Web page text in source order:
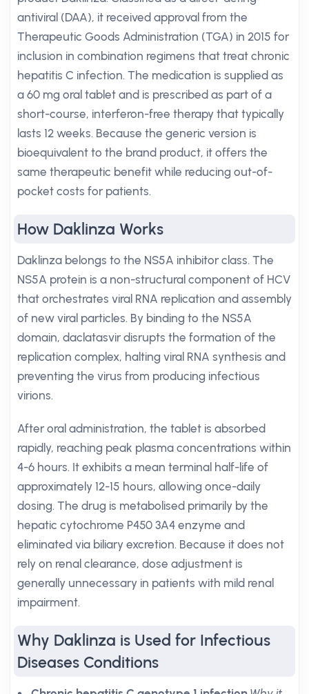
antiviral (DAA), it received approval from the
Therapeutic Goods Administration (TGA) in 2015 for
inclusion in combination regimens that treat chronic
hepatitis C infection. The medication is supplied as
a 60 mg oral tablet and is prescribed as part of a
short-course, interferon-free therapy that typically
lasts 12 weeks. Because the generic version is
bioequivalent to the brand product, it offers the
same therapeutic benefit while reducing out-of-
pocket costs for patients.
How Daklinza Works
Daklinza belongs to the NS5A inhibitor class. The
NS5A protein is a non-structural component of HCV
that orchestrates viral RNA replication and assembly
of new viral particles. By binding to the NS5A
domain, daclatasvir disrupts the formation of the
replication complex, halting viral RNA synthesis and
preventing the virus from producing infectious
virions.
After oral administration, the tablet is absorbed
rapidly, reaching peak plasma concentrations within
4-6 hours. It exhibits a mean terminal half-life of
approximately 12-15 hours, allowing once-daily
dosing. The drug is metabolised primarily by the
hepatic cytochrome P450 3A4 enzyme and
eliminated via biliary excretion. Because it does not
rely on renal clearance, dose adjustment is
generally unnecessary in patients with mild renal
impairment.
Why Daklinza is Used for Infectious
Diseases Conditions